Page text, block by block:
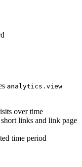
analytics.view
over time
links and link page
time period